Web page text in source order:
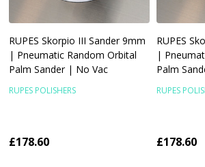
RUPES Skorpio III Sander 9mm
| Pneumatic Random Orbital
Palm Sander | No Vac
RUPES POLISHERS
£178.60
RUPES
|
Palm
RUPES
£178.60